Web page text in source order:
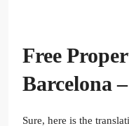
Free
Barcelona
Sure, here is the